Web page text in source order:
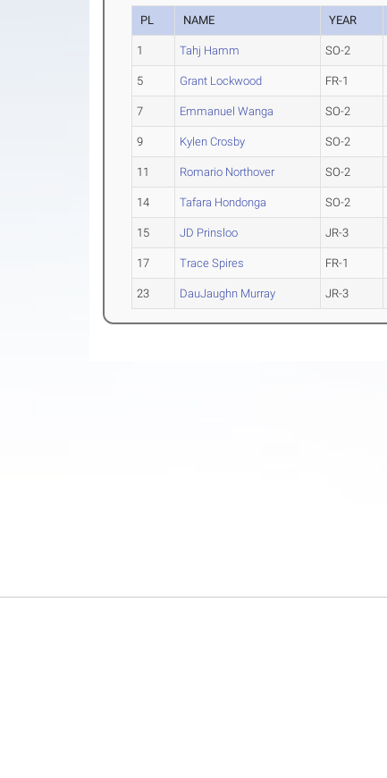
PL NAME YEAR
1 Tahj Hamm SO-2
5 Grant Lockwood FR-1
7 Emmanuel Wanga SO-2
9 Kylen Crosby SO-2
11 Romario Northover SO-2
14 Tafara Hondonga SO-2
15 JD Prinsloo JR-3
17 Trace Spires FR-1
23 DauJaughn Murray JR-3